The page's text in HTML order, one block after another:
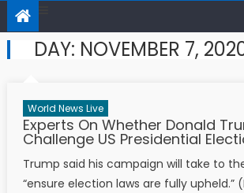
DAY: NOVEMBER 7,
World News Live
Experts On Whether Donald
Challenge US Presidential
Trump said his campaign will take to
“ensure election laws are fully upheld.”